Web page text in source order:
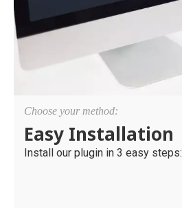
Choose your method:
Easy Installation
Install our plugin in 3 easy steps: